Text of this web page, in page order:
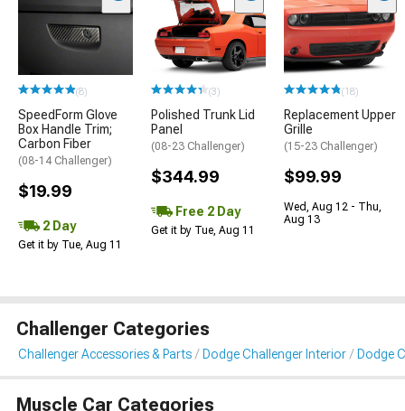
(8)
SpeedForm Glove
Box Handle Trim;
Carbon Fiber
(08-14 Challenger)
$19.99
2 Day
Get it by Tue, Aug 11
(3)
Polished Trunk Lid
Panel
(08-23 Challenger)
$344.99
Free 2 Day
Get it by Tue, Aug 11
(18)
Replacement Upper
Grille
(15-23 Challenger)
$99.99
Wed, Aug 12 - Thu,
Aug 13
Challenger Categories
Challenger Accessories & Parts Dodge Challenger Interior Dodge
Muscle Car Categories